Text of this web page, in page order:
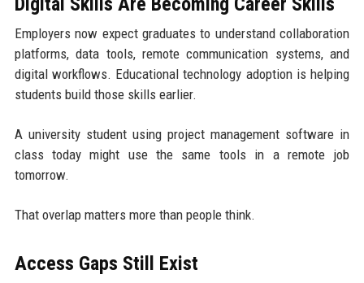
Employers now expect graduates to understand collaboration
platforms, data tools, remote communication systems, and
digital workflows. Educational technology adoption is helping
students build those skills earlier.
A university student using project management software in
class today might use the same tools in a remote job
tomorrow.
That overlap matters more than people think.
Access Gaps Still Exist